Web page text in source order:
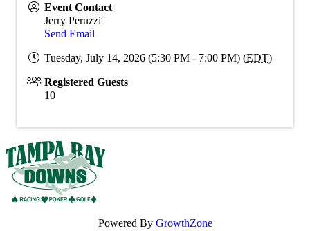
Event Contact
Jerry Peruzzi
Send Email
Tuesday, July 14, 2026 (5:30 PM - 7:00 PM) (EDT)
Registered Guests
10
Powered By GrowthZone